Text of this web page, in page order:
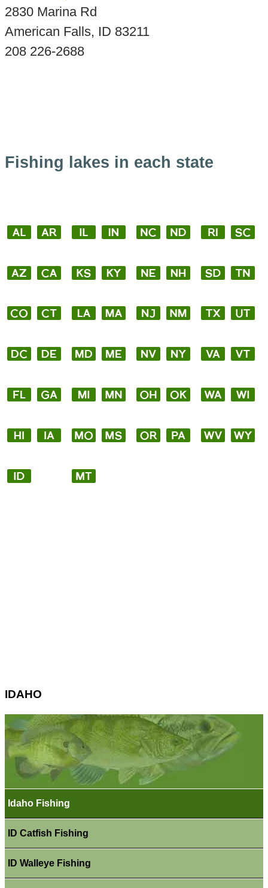
2830 Marina Rd
American Falls, ID 83211
208 226-2688
Fishing lakes in each state
IDAHO
Idaho Fishing
ID Catfish Fishing
ID Walleye Fishing